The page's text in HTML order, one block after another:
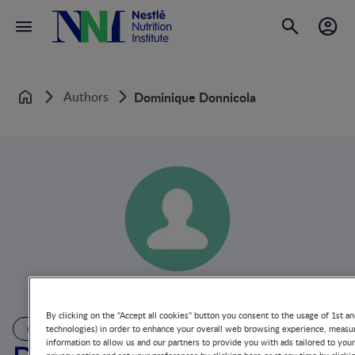
Home Authors Dominique Donnicola
AUTHOR
By clicking on the "Accept all cookies" button you consent to the usage of 1st
technologies) in order to enhance your overall web browsing experience,
information to allow us and our partners to provide you with ads tailored to